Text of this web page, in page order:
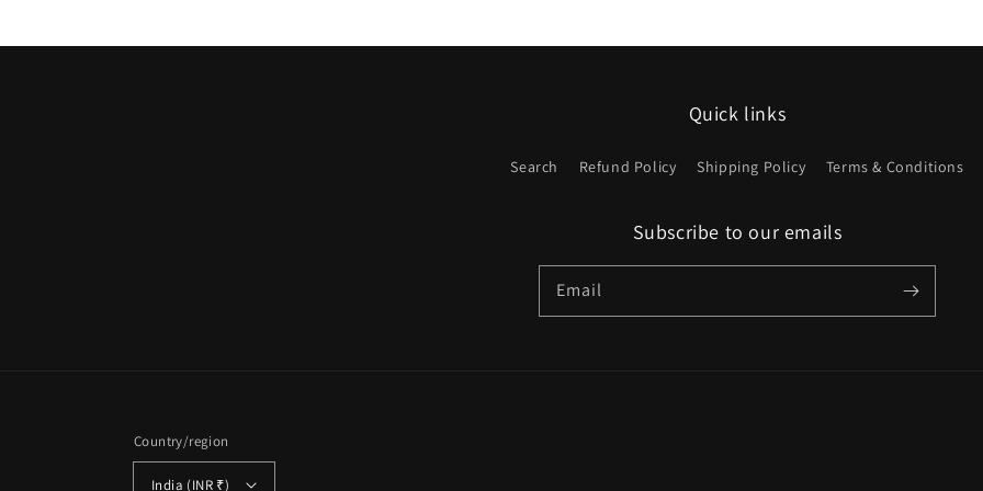
Quick links
Search Refund Policy Shipping Policy Terms & Conditions
Subscribe to our emails
Email
Country/region
India (INR ₹)